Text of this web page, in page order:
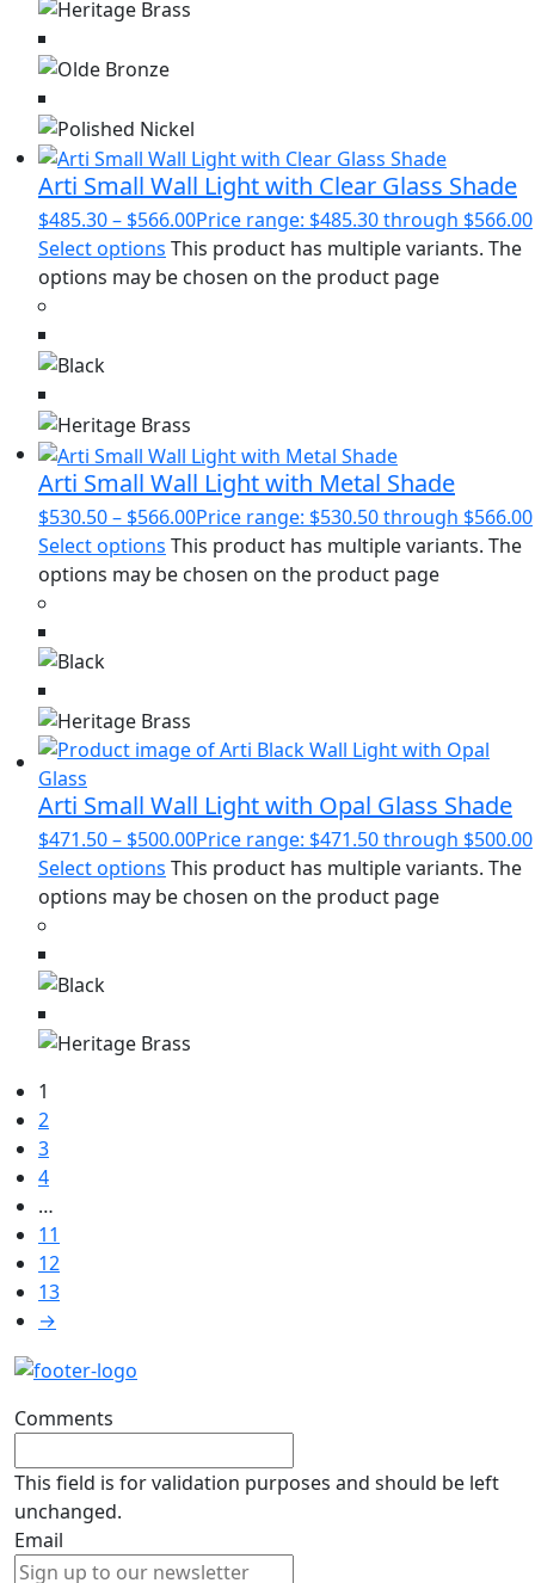
Arti Small Wall Light with Clear Glass Shade
$485.30– $566.00Price range: $485.30 through $566.00
Select options This product has multiple variants. The
options may be chosen on the product page
Arti Small Wall Light with Metal Shade
$530.50– $566.00Price range: $530.50 through $566.00
Select options This product has multiple variants. The
options may be chosen on the product page
Arti Small Wall Light with Opal Glass Shade
$471.50– $500.00Price range: $471.50 through $500.00
Select options This product has multiple variants. The
options may be chosen on the product page
1
2
3
4
…
11
12
13
→
Comments
This field is for validation purposes and should be left
unchanged.
Email